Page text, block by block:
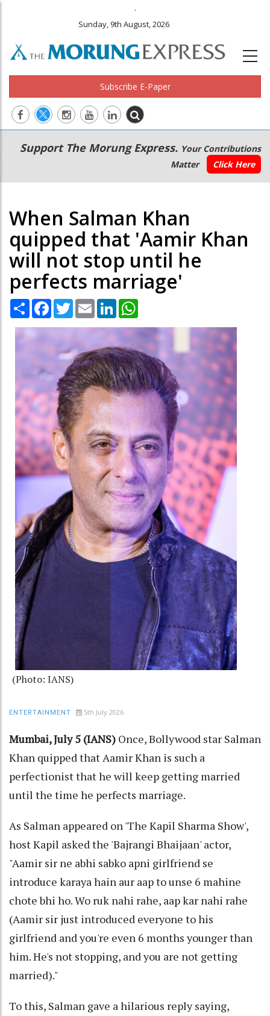
.
Sunday, 9th August, 2026
Subscribe E-Paper
Main
navigation
Secondary
Menu
Support The Morung Express. Your Contributions
Matter
Click Here
When Salman Khan
quipped that 'Aamir Khan
will not stop until he
perfects marriage'
Share Facebook
TwitterEmail LinkedIn
(Photo: IANS)
ENTERTAINMENT 5th July 2026
Mumbai, July 5 (IANS) Once, Bollywood star Salman
Khan quipped that Aamir Khan is such a
perfectionist that he will keep getting married
until the time he perfects marriage.
As Salman appeared on 'The Kapil Sharma Show',
host Kapil asked the 'Bajrangi Bhaijaan' actor,
"Aamir sir ne abhi sabko apni girlfriend se
introduce karaya hain aur aap to unse 6 mahine
chote bhi ho. Wo ruk nahi rahe, aap kar nahi rahe
(Aamir sir just introduced everyone to his
girlfriend and you're even 6 months younger than
him. He's not stopping, and you are not getting
married)."
To this, Salman gave a hilarious reply saying,